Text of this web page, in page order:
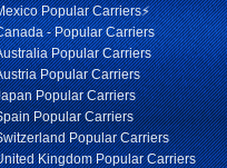
Popular Carriers⚡
- Popular Carriers
Popular Carriers
Popular Carriers
Popular Carriers
Popular Carriers
Popular Carriers
Kingdom Popular Carriers